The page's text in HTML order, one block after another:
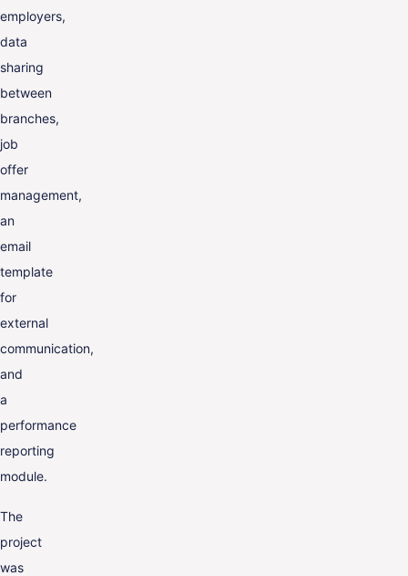
employers,
data
sharing
between
branches,
job
offer
management,
an
email
template
for
external
communication,
and
a
performance
reporting
module.
The
project
was